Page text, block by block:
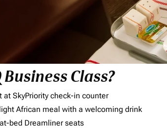
Business Class?
at SkyPriority check-in counter
African meal with a welcoming drink
bed Dreamliner seats